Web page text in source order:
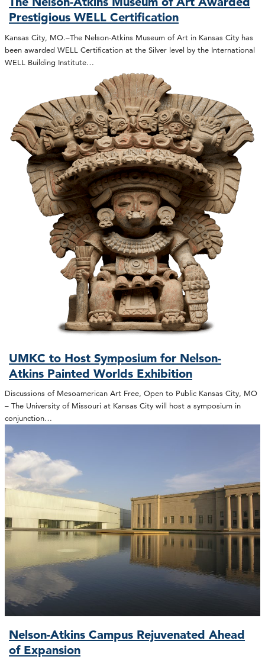
Prestigious WELL Certification
Kansas City, MO.–The Nelson-Atkins Museum of Art in Kansas City has
been awarded WELL Certification at the Silver level by the International
WELL Building Institute…
UMKC to Host Symposium for Nelson-
Atkins Painted Worlds Exhibition
Discussions of Mesoamerican Art Free, Open to Public Kansas City, MO
– The University of Missouri at Kansas City will host a symposium in
conjunction…
Nelson-Atkins Campus Rejuvenated Ahead
of Expansion